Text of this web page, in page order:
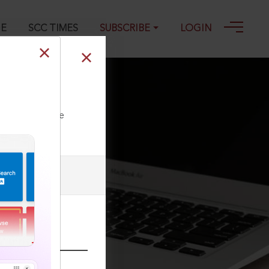
SCC TIMES SUBSCRIBE LOGIN
27-08-1973
our Toll Free